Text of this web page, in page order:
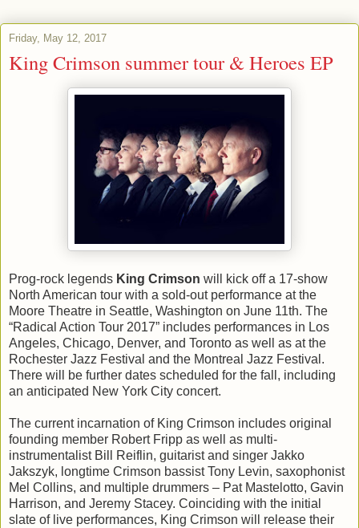
Friday, May 12, 2017
King Crimson summer tour & Heroes EP
Prog-rock legends King Crimson will kick off a 17-show
North American tour with a sold-out performance at the
Moore Theatre in Seattle, Washington on June 11th. The
“Radical Action Tour 2017” includes performances in Los
Angeles, Chicago, Denver, and Toronto as well as at the
Rochester Jazz Festival and the Montreal Jazz Festival.
There will be further dates scheduled for the fall, including
an anticipated New York City concert.
The current incarnation of King Crimson includes original
founding member Robert Fripp as well as multi-
instrumentalist Bill Reiflin, guitarist and singer Jakko
Jakszyk, longtime Crimson bassist Tony Levin, saxophonist
Mel Collins, and multiple drummers – Pat Mastelotto, Gavin
Harrison, and Jeremy Stacey. Coinciding with the initial
slate of live performances, King Crimson will release their